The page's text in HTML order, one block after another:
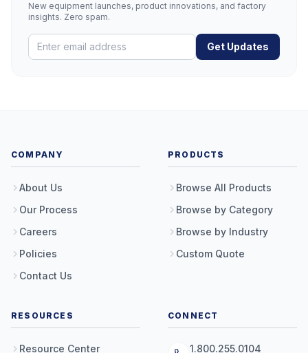
New equipment launches, product innovations, and factory
insights. Zero spam.
Get Updates
COMPANY
About Us
Our Process
Careers
Policies
Contact Us
PRODUCTS
Browse All Products
Browse by Category
Browse by Industry
Custom Quote
RESOURCES
Resource Center
CONNECT
1.800.255.0104